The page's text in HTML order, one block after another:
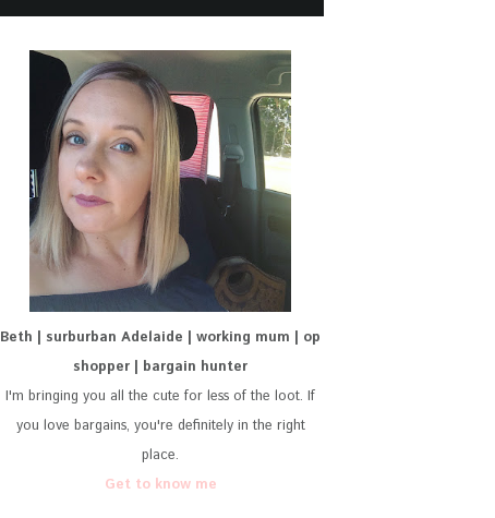
Beth | surburban Adelaide | working mum | op
shopper | bargain hunter
I'm bringing you all the cute for less of the loot. If
you love bargains, you're definitely in the right
place.
Get to know me